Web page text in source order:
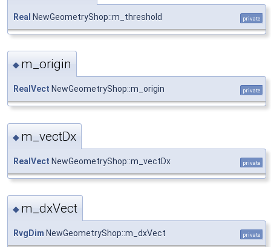
Real NewGeometryShop::m_threshold private
◆ m_origin
RealVect NewGeometryShop::m_origin private
◆ m_vectDx
RealVect NewGeometryShop::m_vectDx private
◆ m_dxVect
RvgDim NewGeometryShop::m_dxVect private